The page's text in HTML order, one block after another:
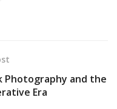
Photography and the
Era